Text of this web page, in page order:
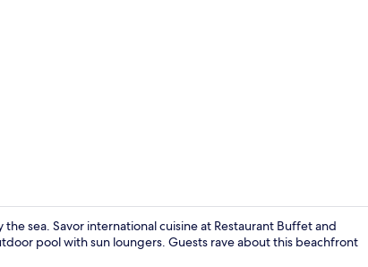
sea. Savor international cuisine at Restaurant Buffet and
pool with sun loungers. Guests rave about this beachfront